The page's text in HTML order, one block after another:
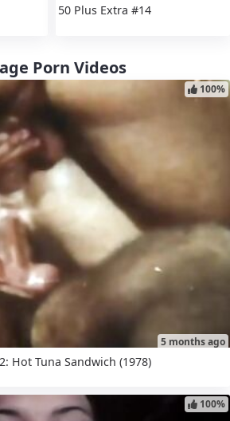
50 Plus Extra #14
Porn Videos
5 months ago
100%
Hot Tuna Sandwich (1978)
100%